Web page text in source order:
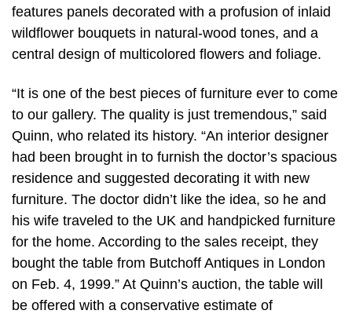
features panels decorated with a profusion of inlaid
wildflower bouquets in natural-wood tones, and a
central design of multicolored flowers and foliage.
“It is one of the best pieces of furniture ever to come
to our gallery. The quality is just tremendous,” said
Quinn, who related its history. “An interior designer
had been brought in to furnish the doctor’s spacious
residence and suggested decorating it with new
furniture. The doctor didn’t like the idea, so he and
his wife traveled to the UK and handpicked furniture
for the home. According to the sales receipt, they
bought the table from Butchoff Antiques in London
on Feb. 4, 1999.” At Quinn’s auction, the table will
be offered with a conservative estimate of